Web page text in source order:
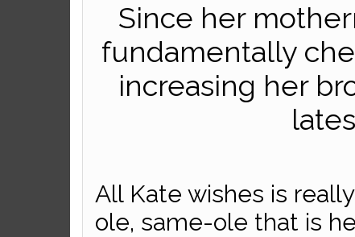
Since her
fundamentally
increasing her
All Kate wishes is
ole, same-ole that is